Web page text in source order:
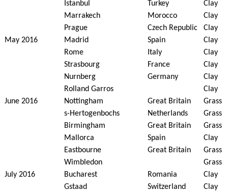
Istanbul
Turkey
Clay
Marrakech
Morocco
Clay
Prague
Czech Republic
Clay
May 2016
Madrid Spain
Clay
Rome
Italy
Clay
Strasbourg
France
Clay
Nurnberg
Germany
Clay
Rolland Garros
Clay
June 2016
Nottingham Great Britain
Grass
s-Hertogenbochs
Netherlands
Grass
Birmingham
Great Britain
Grass
Mallorca
Spain
Clay
Eastbourne
Great Britain
Grass
Wimbledon
Grass
July 2016
Bucharest Romania
Clay
Gstaad
Switzerland
Clay